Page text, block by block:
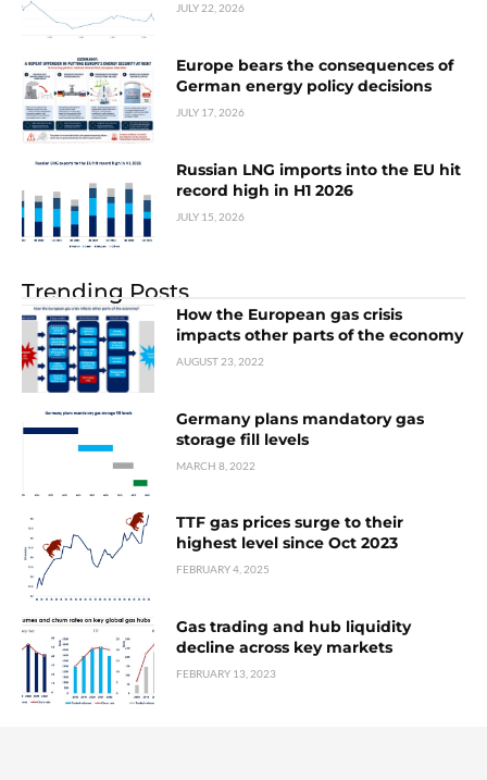
JULY 22, 2026
Europe bears the consequences of
German energy policy decisions
JULY 17, 2026
Russian LNG imports into the EU hit
record high in H1 2026
JULY 15, 2026
Trending Posts
How the European gas crisis
impacts other parts of the economy
AUGUST 23, 2022
Germany plans mandatory gas
storage fill levels
MARCH 8, 2022
TTF gas prices surge to their
highest level since Oct 2023
FEBRUARY 4, 2025
Gas trading and hub liquidity
decline across key markets
FEBRUARY 13, 2023